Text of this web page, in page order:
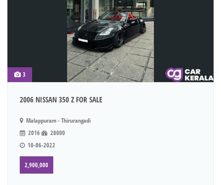
3
2006 NISSAN 350 Z FOR SALE
Malappuram - Thirurangadi
2016
28000
10-06-2022
2,900,000